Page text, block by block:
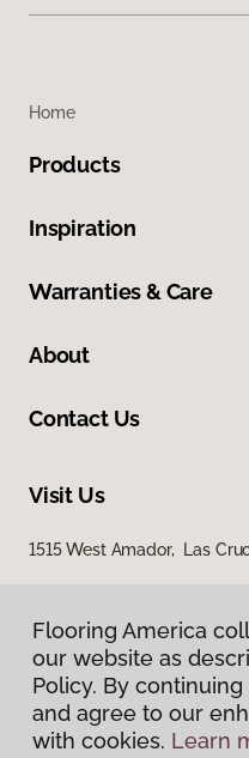
Home
Products
Inspiration
Warranties & Care
About
Contact Us
Visit Us
1515 West Amador, Las
Flooring America
our website as
Policy. By
and agree to our
with cookies. Learn